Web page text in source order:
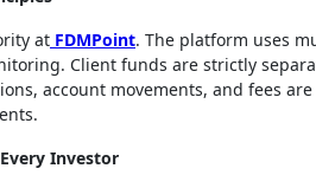
at FDMPoint. The platform uses
Client funds are strictly
account movements, and fees
Investor